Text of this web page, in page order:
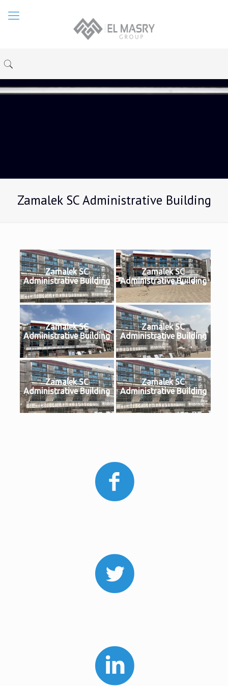
Zamalek SC Administrative Building
Zamalek SC
Administrative Building
Zamalek SC
Administrative Building
Zamalek SC
Administrative Building
Zamalek SC
Administrative Building
Zamalek SC
Administrative Building
Zamalek SC
Administrative Building